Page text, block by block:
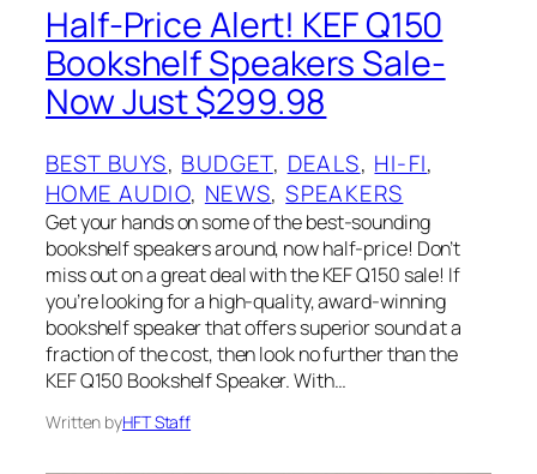
Half-Price Alert! KEF Q150
Bookshelf Speakers Sale-
Now Just $299.98
BEST BUYS, BUDGET, DEALS, HI-FI
HOME AUDIO, NEWS, SPEAKERS
Get your hands on some of the best-sounding
bookshelf speakers around, now half-price! Don’t
miss out on a great deal with the KEF Q150 sale! If
you’re looking for a high-quality, award-winning
bookshelf speaker that offers superior sound at a
fraction of the cost, then look no further than the
KEF Q150 Bookshelf Speaker. With…
Written byHFT Staff